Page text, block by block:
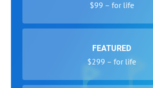
$99 – for life
FEATURED
$299 – for life